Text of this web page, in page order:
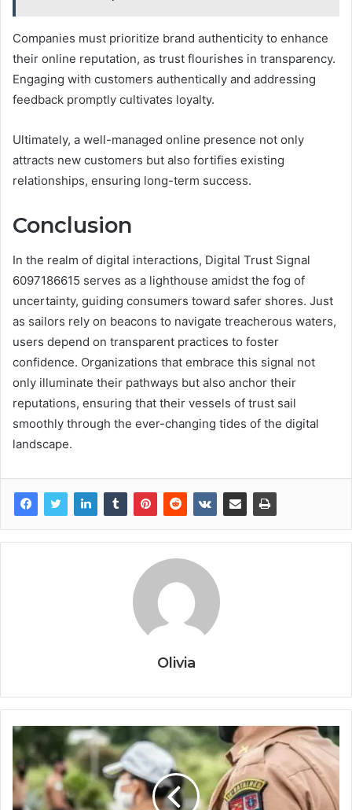
Companies must prioritize brand authenticity to enhance
their online reputation, as trust flourishes in transparency.
Engaging with customers authentically and addressing
feedback promptly cultivates loyalty.
Ultimately, a well-managed online presence not only
attracts new customers but also fortifies existing
relationships, ensuring long-term success.
Conclusion
In the realm of digital interactions, Digital Trust Signal
6097186615 serves as a lighthouse amidst the fog of
uncertainty, guiding consumers toward safer shores. Just
as sailors rely on beacons to navigate treacherous waters,
users depend on transparent practices to foster
confidence. Organizations that embrace this signal not
only illuminate their pathways but also anchor their
reputations, ensuring that their vessels of trust sail
smoothly through the ever-changing tides of the digital
landscape.
Olivia